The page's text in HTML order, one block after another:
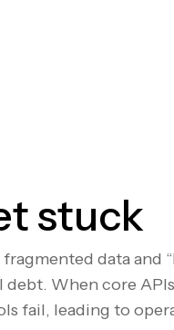
stuck
data and
When core
fail, leading to